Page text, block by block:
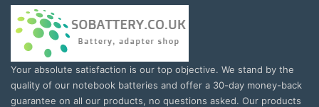
Your absolute satisfaction is our top objective. We stand by the
quality of our notebook batteries and offer a 30-day money-back
guarantee on all our products, no questions asked. Our products